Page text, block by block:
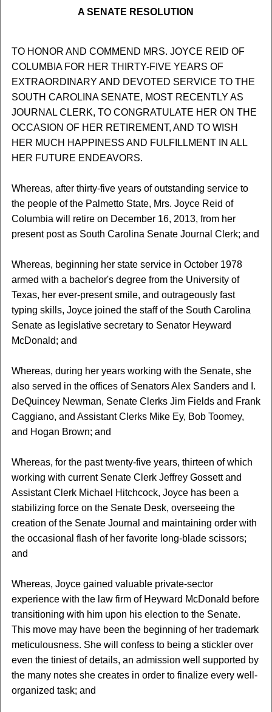
A SENATE RESOLUTION
TO HONOR AND COMMEND MRS. JOYCE REID OF
COLUMBIA FOR HER THIRTY-FIVE YEARS OF
EXTRAORDINARY AND DEVOTED SERVICE TO THE
SOUTH CAROLINA SENATE, MOST RECENTLY AS
JOURNAL CLERK, TO CONGRATULATE HER ON THE
OCCASION OF HER RETIREMENT, AND TO WISH
HER MUCH HAPPINESS AND FULFILLMENT IN ALL
HER FUTURE ENDEAVORS.
Whereas, after thirty-five years of outstanding service to
the people of the Palmetto State, Mrs. Joyce Reid of
Columbia will retire on December 16, 2013, from her
present post as South Carolina Senate Journal Clerk; and
Whereas, beginning her state service in October 1978
armed with a bachelor's degree from the University of
Texas, her ever-present smile, and outrageously fast
typing skills, Joyce joined the staff of the South Carolina
Senate as legislative secretary to Senator Heyward
McDonald; and
Whereas, during her years working with the Senate, she
also served in the offices of Senators Alex Sanders and I.
DeQuincey Newman, Senate Clerks Jim Fields and Frank
Caggiano, and Assistant Clerks Mike Ey, Bob Toomey,
and Hogan Brown; and
Whereas, for the past twenty-five years, thirteen of which
working with current Senate Clerk Jeffrey Gossett and
Assistant Clerk Michael Hitchcock, Joyce has been a
stabilizing force on the Senate Desk, overseeing the
creation of the Senate Journal and maintaining order with
the occasional flash of her favorite long-blade scissors;
and
Whereas, Joyce gained valuable private-sector
experience with the law firm of Heyward McDonald before
transitioning with him upon his election to the Senate.
This move may have been the beginning of her trademark
meticulousness. She will confess to being a stickler over
even the tiniest of details, an admission well supported by
the many notes she creates in order to finalize every well-
organized task; and